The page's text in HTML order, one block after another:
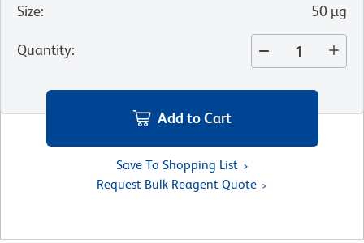
Size: 50 µg
Quantity:
Add to Cart
Save To Shopping List
Request Bulk Reagent Quote